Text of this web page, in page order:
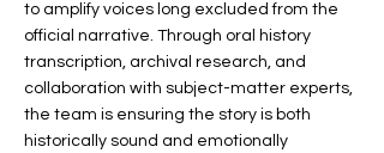
to amplify voices long excluded from the
official narrative. Through oral history
transcription, archival research, and
collaboration with subject-matter experts,
the team is ensuring the story is both
historically sound and emotionally